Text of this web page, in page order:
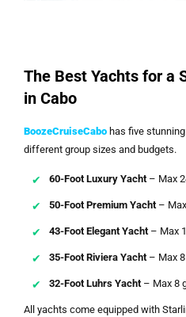
The Best Yachts for a
in Cabo
BoozeCruiseCabo has five
different group sizes and budgets.
60-Foot Luxury Yacht– Max
50-Foot Premium Yacht–
43-Foot Elegant Yacht– Max
35-Foot Riviera Yacht– Max
32-Foot Luhrs Yacht– Max 8
All yachts come equipped with